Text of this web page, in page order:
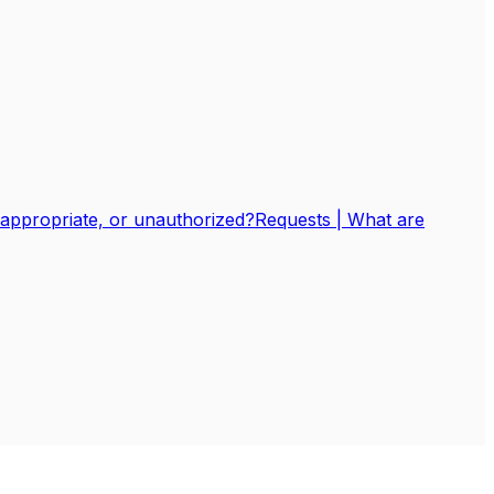
or unauthorized?Requests | What are